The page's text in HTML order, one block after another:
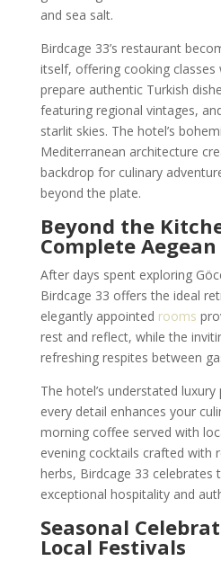
and sea salt.
Birdcage 33’s restaurant
itself, offering cooking
prepare authentic Turkish
featuring regional vintages,
starlit skies. The hotel’s
Mediterranean architecture
backdrop for culinary
beyond the plate.
Beyond the
Complete
After days spent exploring
Birdcage 33 offers the ideal
elegantly appointed rooms
rest and reflect, while the
refreshing respites between
The hotel’s understated
every detail enhances your
morning coffee served with
evening cocktails crafted with
herbs, Birdcage 33 celebrates
exceptional hospitality and
Seasonal
Local Festivals